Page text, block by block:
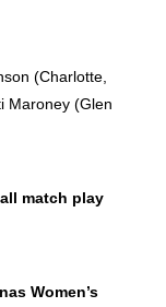
(Charlotte,
Maroney (Glen
match play
Women’s